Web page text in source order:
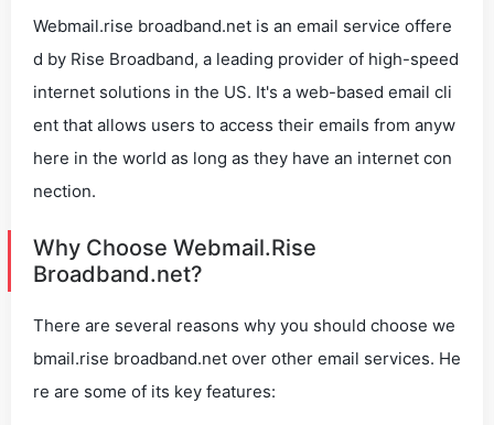
Webmail.rise broadband.net is an email service offere
d by Rise Broadband, a leading provider of high-speed
internet solutions in the US. It's a web-based email cli
ent that allows users to access their emails from anyw
here in the world as long as they have an internet con
nection.
Why Choose Webmail.Rise
Broadband.net?
There are several reasons why you should choose we
bmail.rise broadband.net over other email services. He
re are some of its key features: